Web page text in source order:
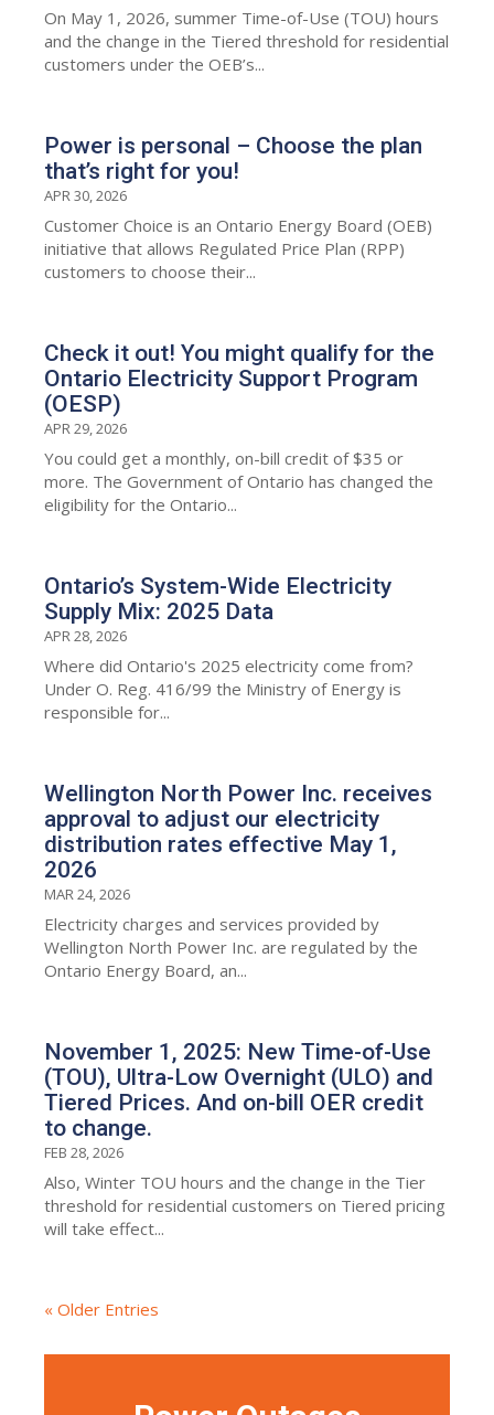
On May 1, 2026, summer Time-of-Use (TOU) hours
and the change in the Tiered threshold for residential
customers under the OEB’s...
Power is personal – Choose the plan
that’s right for you!
APR 30, 2026
Customer Choice is an Ontario Energy Board (OEB)
initiative that allows Regulated Price Plan (RPP)
customers to choose their...
Check it out! You might qualify for the
Ontario Electricity Support Program
(OESP)
APR 29, 2026
You could get a monthly, on-bill credit of $35 or
more. The Government of Ontario has changed the
eligibility for the Ontario...
Ontario’s System-Wide Electricity
Supply Mix: 2025 Data
APR 28, 2026
Where did Ontario's 2025 electricity come from?
Under O. Reg. 416/99 the Ministry of Energy is
responsible for...
Wellington North Power Inc. receives
approval to adjust our electricity
distribution rates effective May 1,
2026
MAR 24, 2026
Electricity charges and services provided by
Wellington North Power Inc. are regulated by the
Ontario Energy Board, an...
November 1, 2025: New Time-of-Use
(TOU), Ultra-Low Overnight (ULO) and
Tiered Prices. And on-bill OER credit
to change.
FEB 28, 2026
Also, Winter TOU hours and the change in the Tier
threshold for residential customers on Tiered pricing
will take effect...
« Older Entries